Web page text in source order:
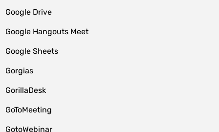
Google Drive
Google Hangouts Meet
Google Sheets
Gorgias
GorillaDesk
GoToMeeting
GotoWebinar